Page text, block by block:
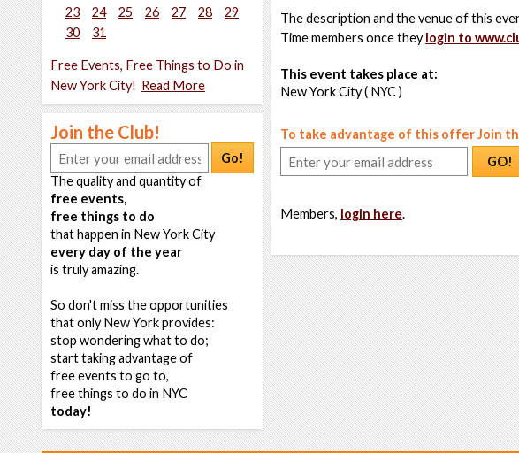
23
24 25 26 27 28
29
30
31
Free Events, Free Things to Do in
New York City! Read More
Join the Club!
Go!
The quality and quantity of
free events,
free things to do
that happen in New York City
every day of the year
is truly amazing.
So don't miss the opportunities
that only New York provides:
stop wondering what to do;
start taking advantage of
free events to go to,
free things to do in NYC
today!
The description and the venue of this
Time members once theylogin to
This event takes place at:
New York City ( NYC )
To take advantage of this offer Join
GO!
Members, login here.